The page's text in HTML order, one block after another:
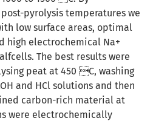
pyrolysis temperatures we
low surface areas, optimal
high electrochemical Na+
The best results were
peat at 450 C, washing
and HCl solutions and then
carbon-rich material at
were electrochemically